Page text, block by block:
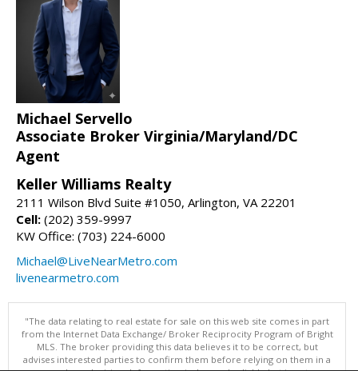
Michael Servello
Associate Broker Virginia/Maryland/DC
Agent
Keller Williams Realty
2111 Wilson Blvd Suite #1050, Arlington, VA 22201
Cell: (202) 359-9997
KW Office: (703) 224-6000
Michael@LiveNearMetro.com
livenearmetro.com
"The data relating to real estate for sale on this web site comes in part
from the Internet Data Exchange/ Broker Reciprocity Program of Bright
MLS. The broker providing this data believes it to be correct, but
advises interested parties to confirm them before relying on them in a